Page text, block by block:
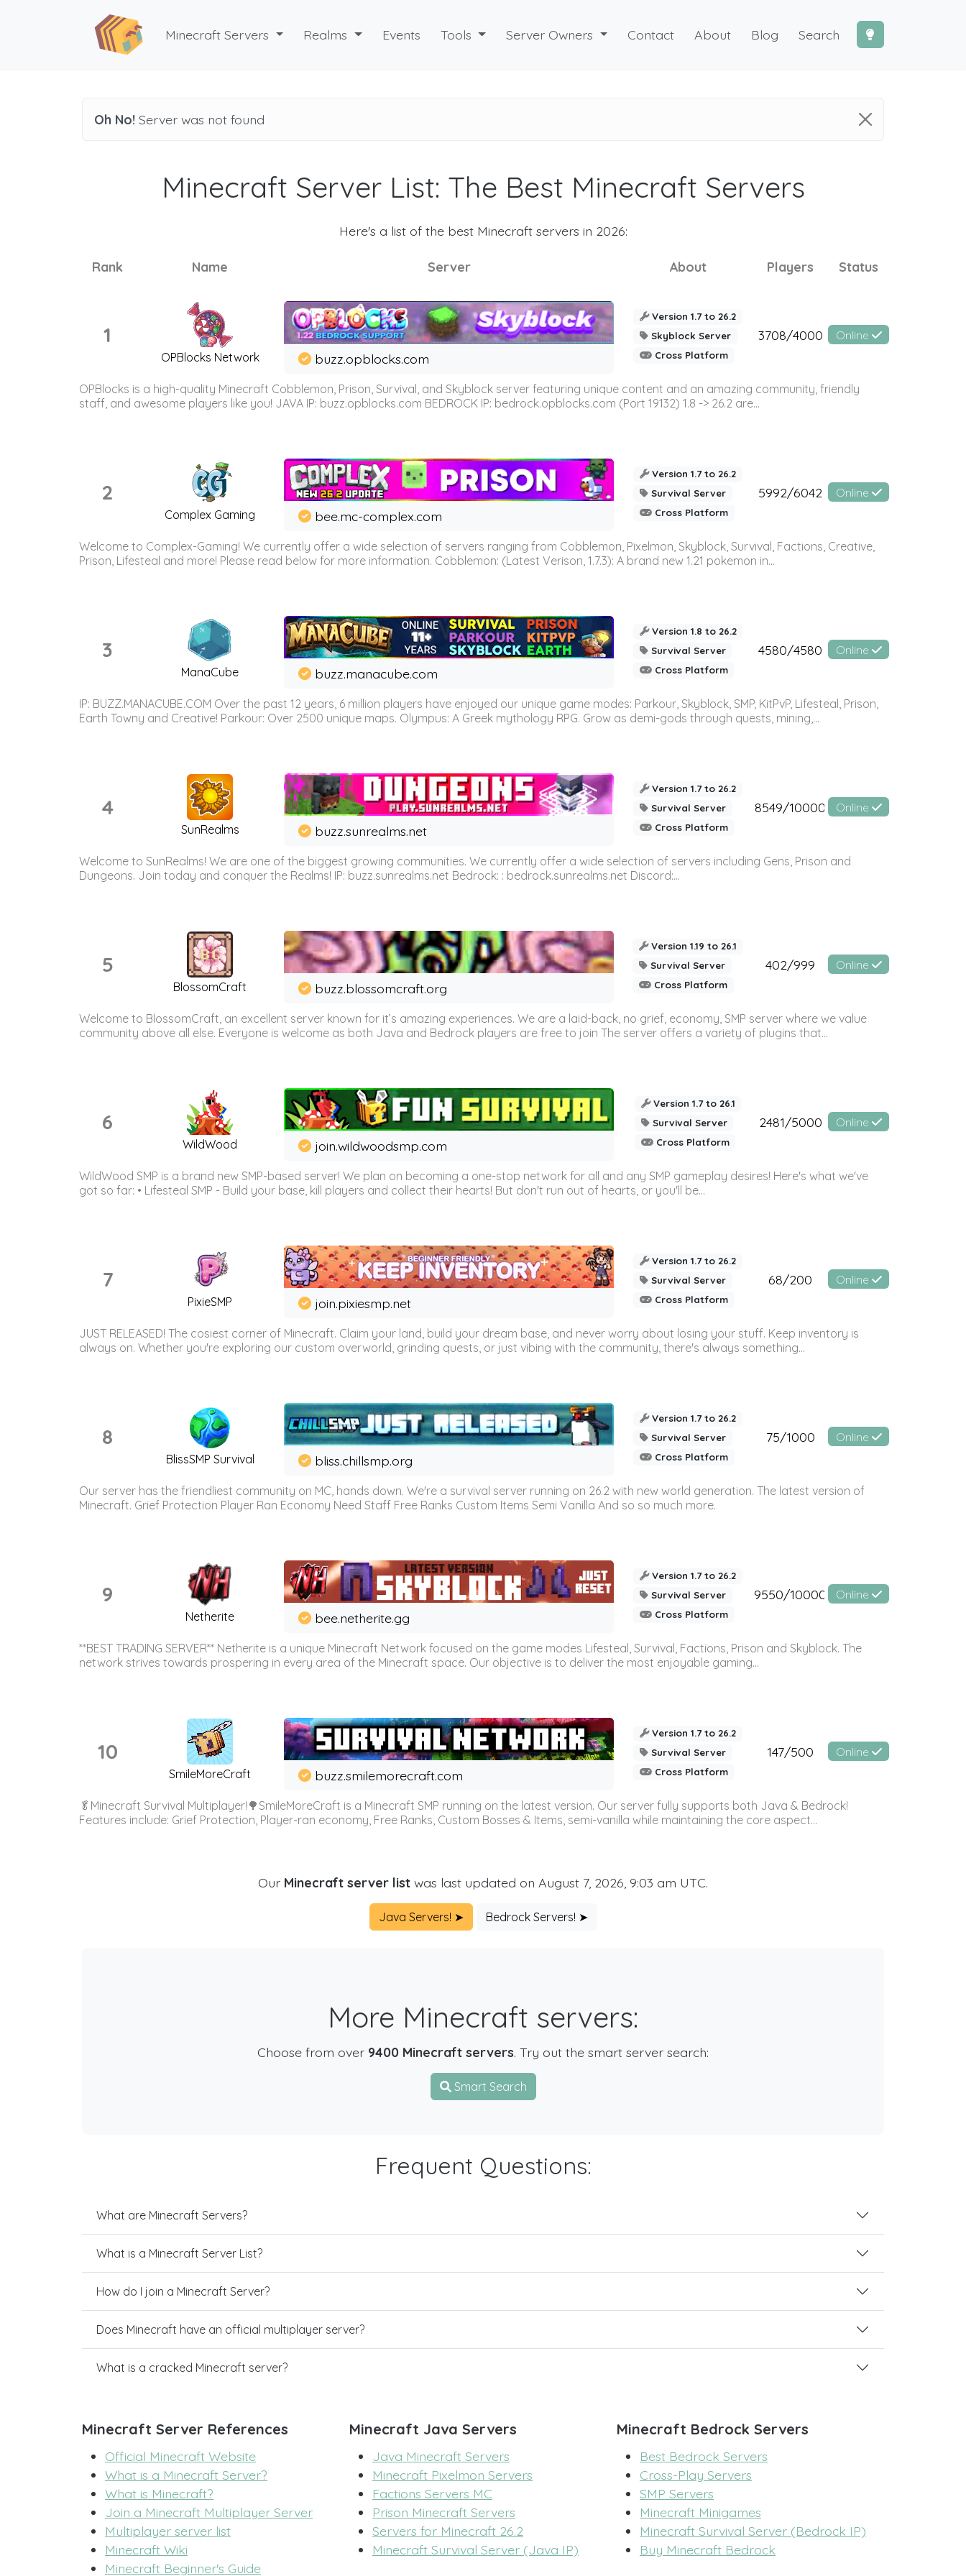
Minecraft Servers Realms Events Tools Server Owners Contact About Blog Search
Oh No! Server was not found
Minecraft Server List: The Best Minecraft Servers
Here's a list of the best Minecraft servers in 2026:
Rank Name Server About Players Status
1
OPBlocks Network buzz.opblocks.com
Version 1.7 to 26.2
Skyblock Server
Cross Platform
3708/4000 Online
OPBlocks is a high-quality Minecraft Cobblemon, Prison, Survival, and Skyblock server featuring unique content and an amazing community, friendly
staff, and awesome players like you! JAVA IP: buzz.opblocks.com BEDROCK IP: bedrock.opblocks.com (Port 19132) 1.8 -> 26.2 are...
2
Complex Gaming bee.mc-complex.com
Version 1.7 to 26.2
Survival Server
Cross Platform
5992/6042 Online
Welcome to Complex-Gaming! We currently offer a wide selection of servers ranging from Cobblemon, Pixelmon, Skyblock, Survival, Factions, Creative,
Prison, Lifesteal and more! Please read below for more information. Cobblemon: (Latest Verison, 1.7.3): A brand new 1.21 pokemon in...
3
ManaCube buzz.manacube.com
Version 1.8 to 26.2
Survival Server
Cross Platform
4580/4580 Online
IP: BUZZ.MANACUBE.COM Over the past 12 years, 6 million players have enjoyed our unique game modes: Parkour, Skyblock, SMP, KitPvP, Lifesteal, Prison,
Earth Towny and Creative! Parkour: Over 2500 unique maps. Olympus: A Greek mythology RPG. Grow as demi-gods through quests, mining,...
4
SunRealms buzz.sunrealms.net
Version 1.7 to 26.2
Survival Server
Cross Platform
8549/10000 Online
Welcome to SunRealms! We are one of the biggest growing communities. We currently offer a wide selection of servers including Gens, Prison and
Dungeons. Join today and conquer the Realms! IP: buzz.sunrealms.net Bedrock: : bedrock.sunrealms.net Discord:...
5
BlossomCraft buzz.blossomcraft.org
Version 1.19 to 26.1
Survival Server
Cross Platform
402/999 Online
Welcome to BlossomCraft, an excellent server known for it’s amazing experiences. We are a laid-back, no grief, economy, SMP server where we value
community above all else. Everyone is welcome as both Java and Bedrock players are free to join The server offers a variety of plugins that...
6
WildWood join.wildwoodsmp.com
Version 1.7 to 26.1
Survival Server
Cross Platform
2481/5000 Online
WildWood SMP is a brand new SMP-based server! We plan on becoming a one-stop network for all and any SMP gameplay desires! Here's what we've
got so far: • Lifesteal SMP - Build your base, kill players and collect their hearts! But don't run out of hearts, or you'll be...
7
PixieSMP join.pixiesmp.net
Version 1.7 to 26.2
Survival Server
Cross Platform
68/200 Online
JUST RELEASED! The cosiest corner of Minecraft. Claim your land, build your dream base, and never worry about losing your stuff. Keep inventory is
always on. Whether you're exploring our custom overworld, grinding quests, or just vibing with the community, there's always something...
8
BlissSMP Survival bliss.chillsmp.org
Version 1.7 to 26.2
Survival Server
Cross Platform
75/1000 Online
Our server has the friendliest community on MC, hands down. We're a survival server running on 26.2 with new world generation. The latest version of
Minecraft. Grief Protection Player Ran Economy Need Staff Free Ranks Custom Items Semi Vanilla And so so much more.
9
Netherite bee.netherite.gg
Version 1.7 to 26.2
Survival Server
Cross Platform
9550/10000 Online
**BEST TRADING SERVER** Netherite is a unique Minecraft Network focused on the game modes Lifesteal, Survival, Factions, Prison and Skyblock. The
network strives towards prospering in every area of the Minecraft space. Our objective is to deliver the most enjoyable gaming...
10
SmileMoreCraft buzz.smilemorecraft.com
Version 1.7 to 26.2
Survival Server
Cross Platform
147/500 Online
🥬Minecraft Survival Multiplayer!🌳SmileMoreCraft is a Minecraft SMP running on the latest version. Our server fully supports both Java & Bedrock!
Features include: Grief Protection, Player-ran economy, Free Ranks, Custom Bosses & Items, semi-vanilla while maintaining the core aspect...
Our Minecraft server list was last updated on August 7, 2026, 9:03 am UTC.
Java Servers! ➤ Bedrock Servers! ➤
More Minecraft servers:
Choose from over 9400 Minecraft servers. Try out the smart server search:
Smart Search
Frequent Questions:
What are Minecraft Servers?
What is a Minecraft Server List?
How do I join a Minecraft Server?
Does Minecraft have an official multiplayer server?
What is a cracked Minecraft server?
Minecraft Server References
Official Minecraft Website
What is a Minecraft Server?
What is Minecraft?
Join a Minecraft Multiplayer Server
Multiplayer server list
Minecraft Wiki
Minecraft Beginner's Guide
Minecraft Java Servers
Java Minecraft Servers
Minecraft Pixelmon Servers
Factions Servers MC
Prison Minecraft Servers
Servers for Minecraft 26.2
Minecraft Survival Server (Java IP)
Minecraft Bedrock Servers
Best Bedrock Servers
Cross-Play Servers
SMP Servers
Minecraft Minigames
Minecraft Survival Server (Bedrock IP)
Buy Minecraft Bedrock